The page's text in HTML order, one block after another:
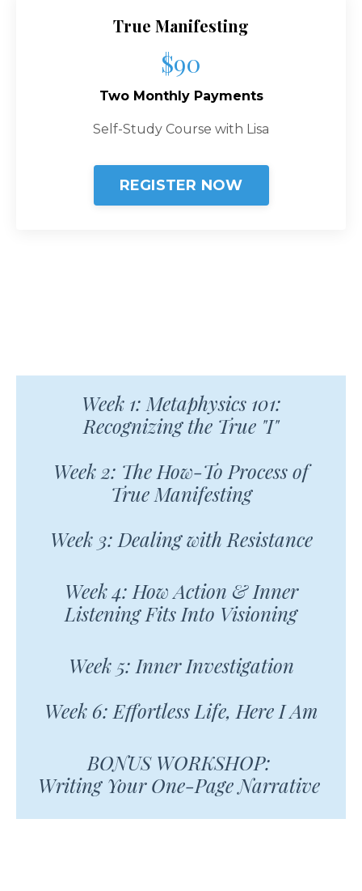
True Manifesting
$90
Two Monthly Payments
Self-Study Course with Lisa
REGISTER NOW
Week 1: Metaphysics 101:
Recognizing the True "I"
Week 2: The How-To Process of
True Manifesting
Week 3: Dealing with Resistance
Week 4: How Action & Inner
Listening Fits Into Visioning
Week 5: Inner Investigation
Week 6: Effortless Life, Here I Am
BONUS WORKSHOP:
Writing Your One-Page Narrative